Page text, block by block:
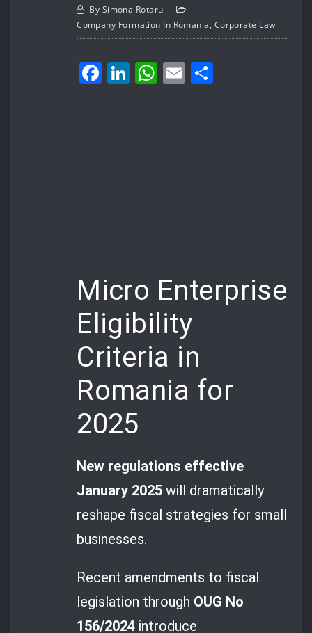
By Simona Rotaru
Company Formation In Romania, Corporate Law
Facebook
LinkedIn
WhatsApp
Email
Micro Enterprise
Eligibility
Criteria in
Romania for
2025
New regulations effective
January 2025 will dramatically
reshape fiscal strategies for small
businesses.
Recent amendments to fiscal
legislation through OUG No
156/2024 introduce